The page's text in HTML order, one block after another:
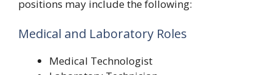
positions may include the following:
Medical and Laboratory Roles
Medical Technologist